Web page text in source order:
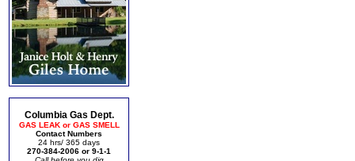
Columbia Gas Dept.
GAS LEAK or GAS SMELL
Contact Numbers
24 hrs/ 365 days
270-384-2006 or 9-1-1